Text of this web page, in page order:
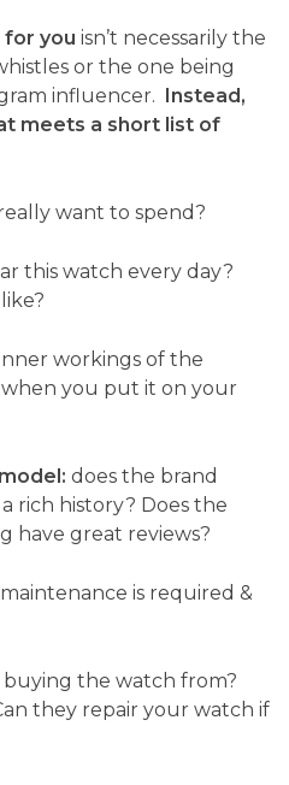
you isn’t necessarily the
or the one being
influencer. Instead,
meets a short list of
want to spend?
this watch every day?
workings of the
you put it on your
does the brand
rich history? Does the
have great reviews?
is required &
the watch from?
they repair your watch if